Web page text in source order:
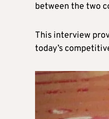
between the two
This interview
today’s